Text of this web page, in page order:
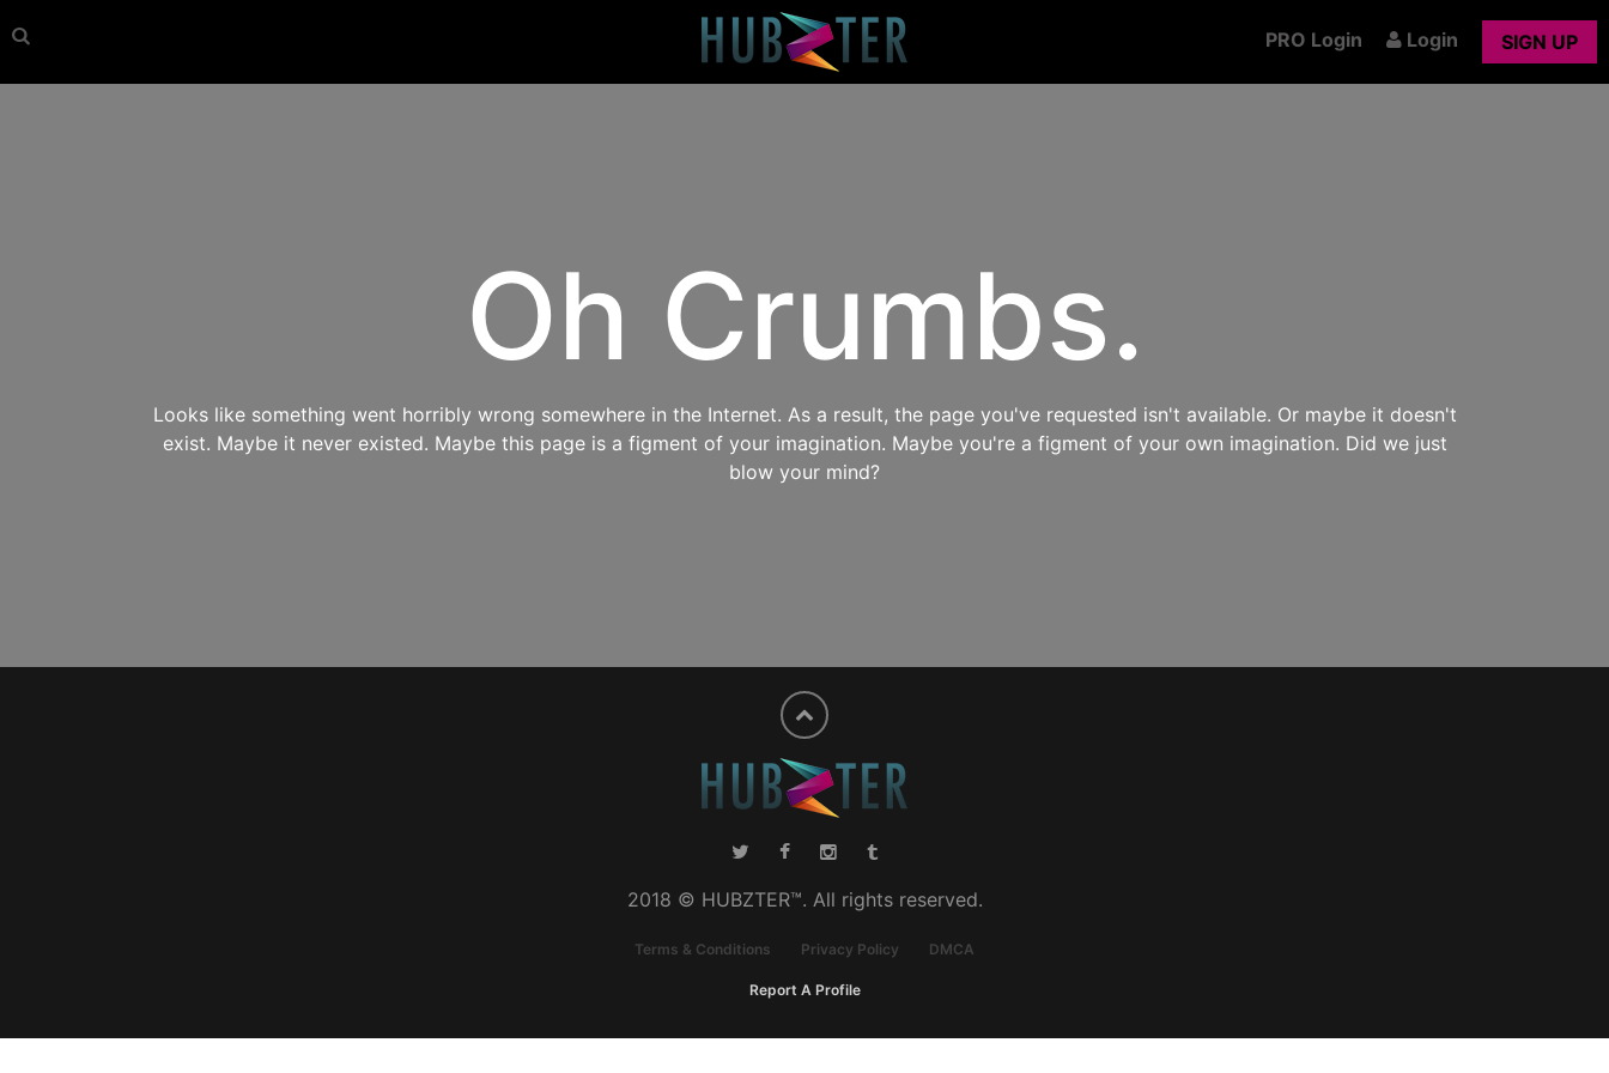
PRO Login Login SIGN UP
Oh Crumbs.
Looks like something went horribly wrong somewhere in the Internet. As a result, the page you've requested isn't available. Or maybe it doesn't
exist. Maybe it never existed. Maybe this page is a figment of your imagination. Maybe you're a figment of your own imagination. Did we just
blow your mind?
2018 © HUBZTER™. All rights reserved.
Terms & Conditions Privacy Policy DMCA
Report A Profile